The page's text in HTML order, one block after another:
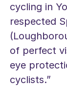
cycling in
respected
of perfect
eye
cyclists.”